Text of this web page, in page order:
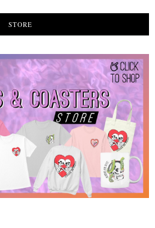
STORE